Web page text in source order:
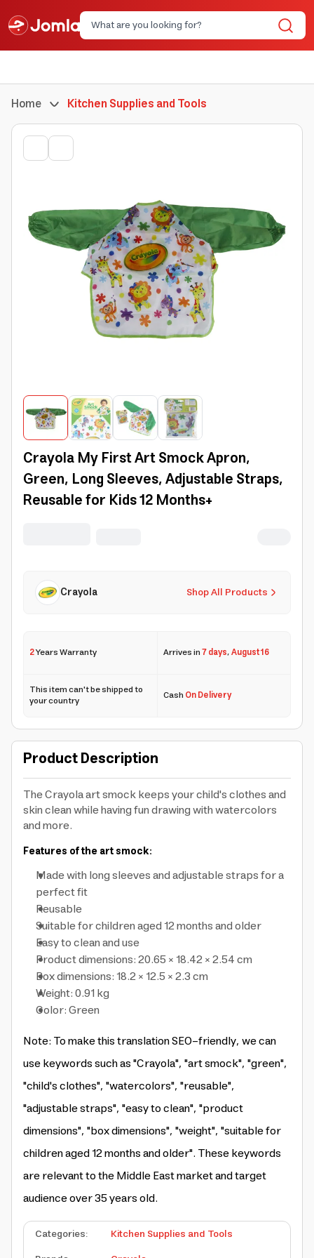
Home Kitchen Supplies and Tools
Crayola My First Art Smock Apron,
Green, Long Sleeves, Adjustable Straps,
Reusable for Kids 12 Months+
Shop All Products
Crayola
2Years Warranty Arrives in7 days,August 16
This item can't be shipped to
your country CashOn Delivery
Product Description
The Crayola art smock keeps your child's clothes and
skin clean while having fun drawing with watercolors
and more.
Features of the art smock:
Made with long sleeves and adjustable straps for a
perfect fit
Reusable
Suitable for children aged 12 months and older
Easy to clean and use
Product dimensions: 20.65 × 18.42 × 2.54 cm
Box dimensions: 18.2 × 12.5 × 2.3 cm
Weight: 0.91 kg
Color: Green
Note: To make this translation SEO-friendly, we can
use keywords such as "Crayola", "art smock", "green",
"child's clothes", "watercolors", "reusable",
"adjustable straps", "easy to clean", "product
dimensions", "box dimensions", "weight", "suitable for
children aged 12 months and older". These keywords
are relevant to the Middle East market and target
audience over 35 years old.
Categories:
Kitchen Supplies and Tools